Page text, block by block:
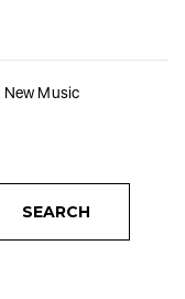
New Music
SEARCH